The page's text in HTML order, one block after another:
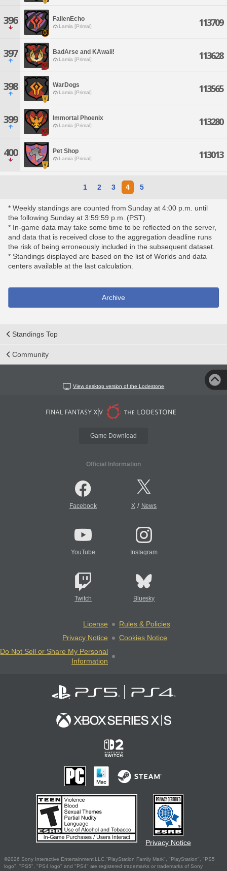
396 FallenEcho
Lamia [Primal] 113709
397 BadArse and KAwaii!
Lamia [Primal] 113628
398 WarDogs
Lamia [Primal] 113565
399 Immortal Phoenix
Lamia [Primal] 113280
400 Pet Shop
Lamia [Primal] 113013
1 2 3 4 5
* Weekly standings are counted from Sunday at 4:00 p.m. until
the following Sunday at 3:59:59 p.m. (PST).
* In-game data may take some time to be reflected on the server,
and data that is received close to the aggregation deadline runs
the risk of being erroneously included in the subsequent dataset.
* Standings displayed are based on the list of Worlds and data
centers available at the last calculation.
Archive
Standings Top
Community
View desktop version of the Lodestone
Game Download
Official Information
Facebook X/ News
YouTube Instagram
Twitch Bluesky
License
Rules & Policies
Privacy Notice
Cookies Notice
Do Not Sell or Share My Personal
Information
Privacy Notice
©2026 Sony Interactive Entertainment LLC."PlayStation Family Mark", "PlayStation", "PS5
logo", "PS5", "PS4 logo" and "PS4" are registered trademarks or trademarks of Sony